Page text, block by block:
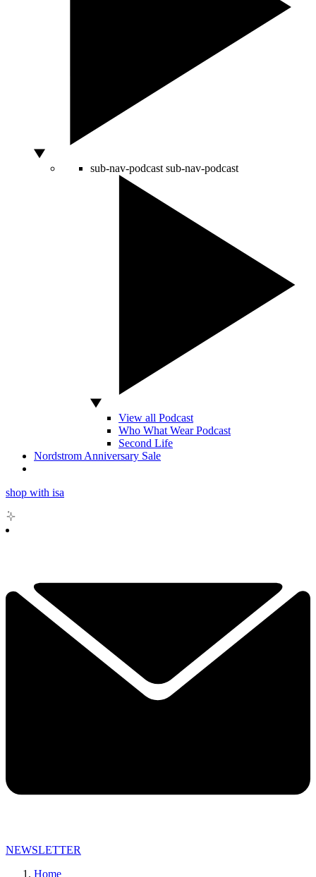
sub-nav-podcast sub-nav-podcast
View all Podcast
Who What Wear Podcast
Second Life
Nordstrom Anniversary Sale
shop with isa
NEWSLETTER
Home